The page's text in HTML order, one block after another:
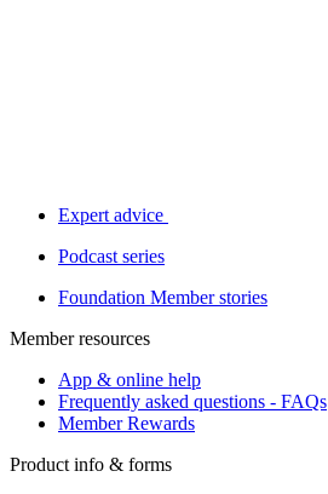
Expert advice
Podcast series
Foundation Member stories
Member resources
App & online help
Frequently asked questions - FAQs
Member Rewards
Product info & forms